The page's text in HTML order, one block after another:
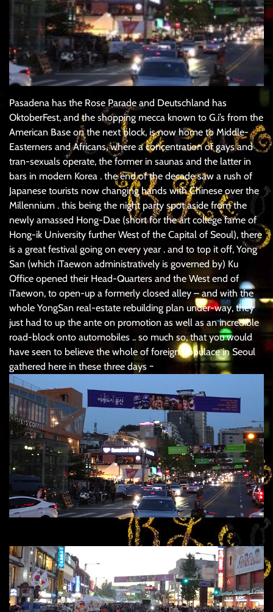
Pasadena has the Rose Parade and Deutschland has
OktoberFest, and the shopping mecca known to G.i’s from the
American Base on the next block, is now home to Middle-
Easterners and Africans, where a concentration of gays and
tran-sexuals operate, the former in saunas and the latter in
bars in modern Korea . the end of the decade saw a rush of
Japanese tourists now changing hands with Chinese over the
Millennium . this being the night party spot aside from the
newly amassed Hong-Dae (short for the art college fame of
Hong-ik University further West of the Capital of Seoul), there
is a great festival going on every year . and to top it off, Yong
San (which iTaewon administratively is governed by) Ku
Office opened their Head-Quarters and the West end of
iTaewon, to open-up a formerly closed alley – and with the
whole YongSan real-estate rebuilding plan under-way, they
just had to up the ante on promotion as well as an incredible
road-block onto automobiles .. so much so, that you would
have seen to believe the whole of foreign populace in Seoul
gathered here in these three days ~